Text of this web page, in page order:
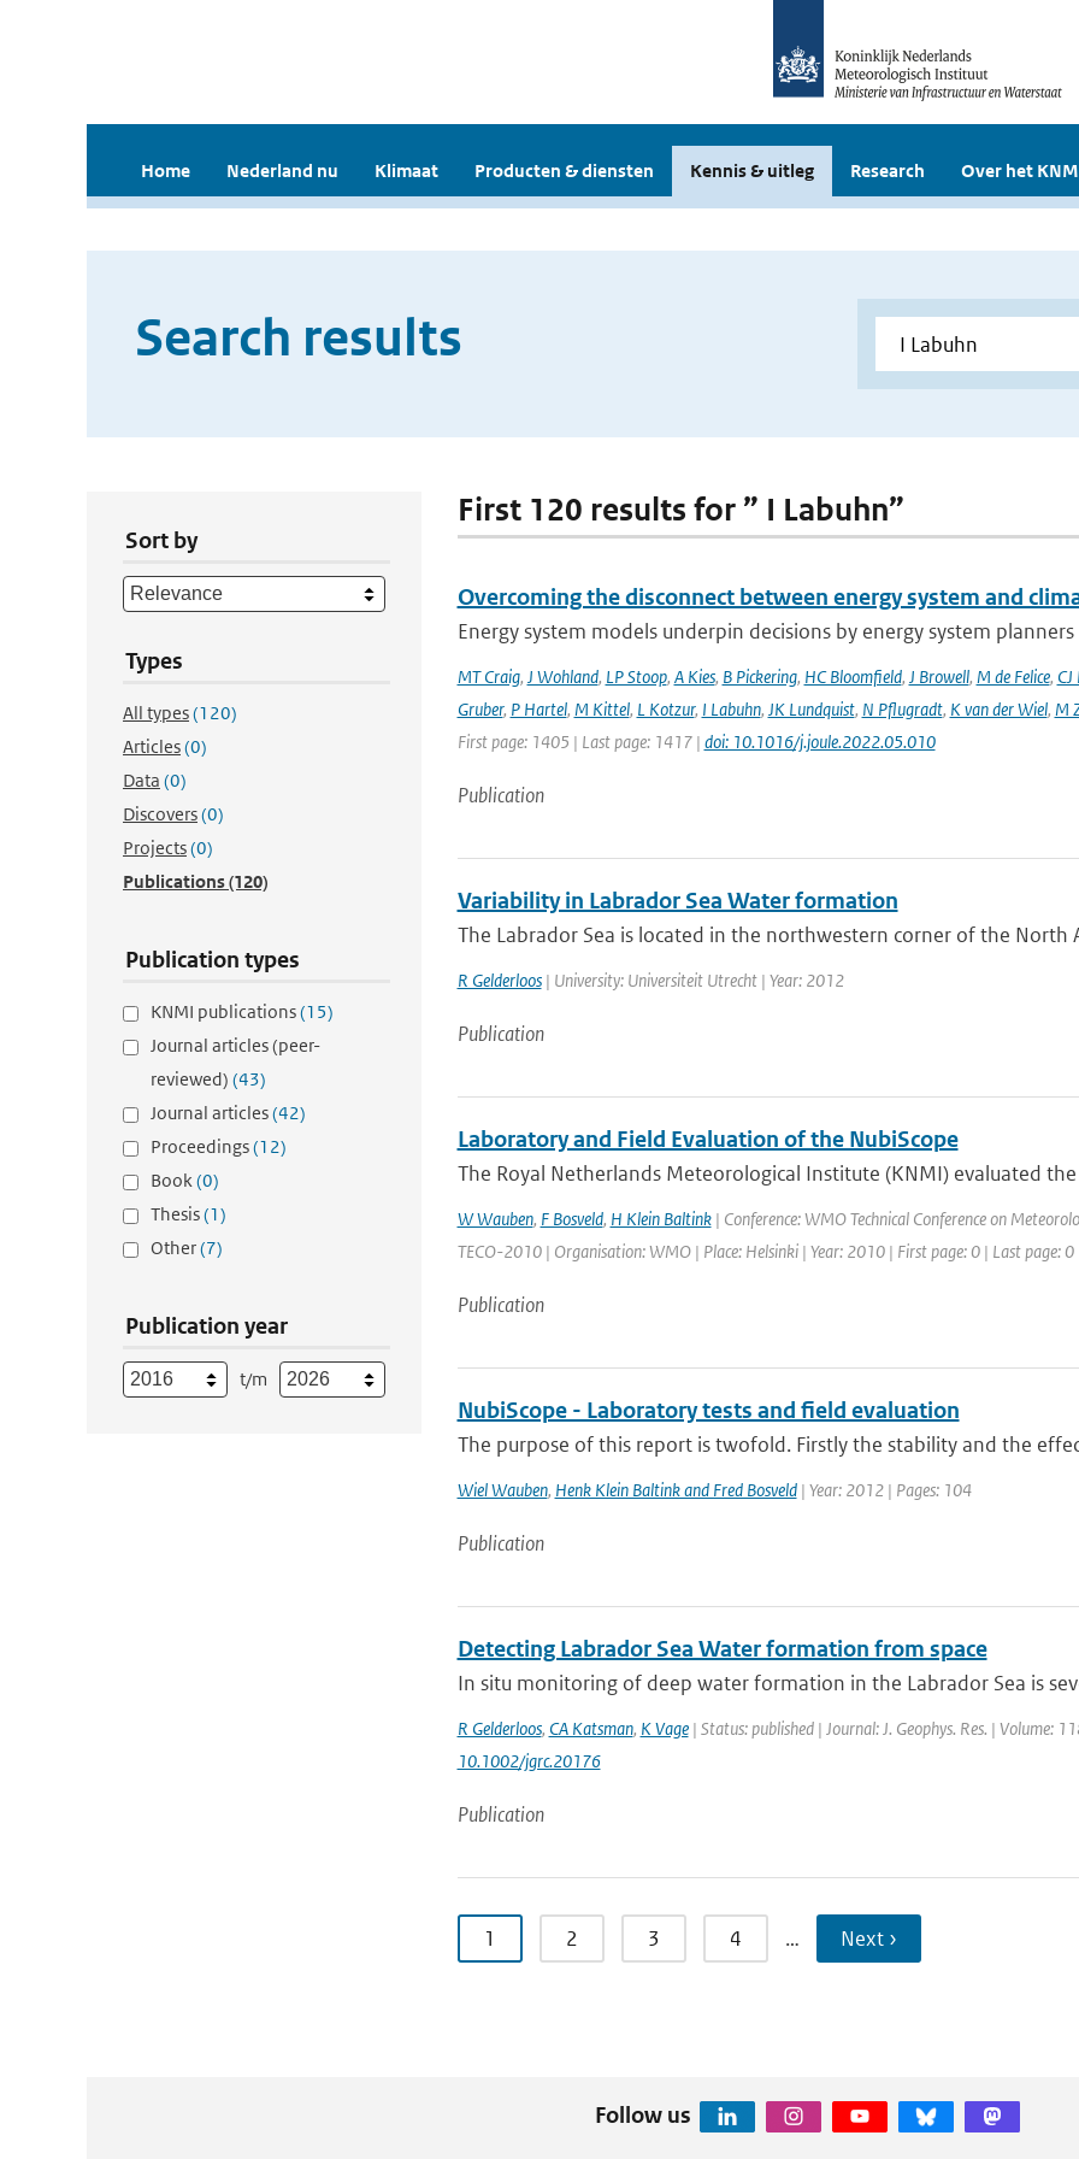
Home Nederland nu Klimaat Producten & diensten Kennis & uitleg Research Over het
Search results
Sort by
Types
All types(120)
Articles(0)
Data (0)
Discovers(0)
Projects(0)
Publications(120)
Publication types
KNMI publications(15)
Journal articles (peer-
reviewed) (43)
Journal articles(42)
Proceedings(12)
Book(0)
Thesis(1)
Other(7)
Publication year
t/m
First 120 results for ” I Labuhn”
Overcoming the disconnect between energy system and
Energy system models underpin decisions by energy system
MT Craig, J Wohland, LP Stoop, A Kies, B Pickering, HC Bloomfield, J Browell, M de Felice,
Gruber, P Hartel, M Kittel, L Kotzur, I Labuhn, JK Lundquist, N Pflugradt, K van der Wiel, M
First page: 1405 | Last page: 1417 | doi: 10.1016/j.joule.2022.05.010
Publication
Variability in Labrador Sea Water formation
The Labrador Sea is located in the northwestern corner of the North
R Gelderloos| University: Universiteit Utrecht | Year: 2012
Publication
Laboratory and Field Evaluation of the NubiScope
The Royal Netherlands Meteorological Institute (KNMI) evaluated
W Wauben, F Bosveld, H Klein Baltink| Conference: WMO Technical Conference on
TECO-2010 | Organisation: WMO | Place: Helsinki | Year: 2010 | First page: 0 | Last page: 0
Publication
NubiScope - Laboratory tests and field evaluation
The purpose of this report is twofold. Firstly the stability and the
Wiel Wauben, Henk Klein Baltink and Fred Bosveld| Year: 2012 | Pages: 104
Publication
Detecting Labrador Sea Water formation from space
In situ monitoring of deep water formation in the Labrador Sea is
R Gelderloos, CA Katsman, K Vage| Status: published | Journal: J. Geophys. Res. | Volume:
10.1002/jgrc.20176
Publication
1 2 3 4 … Next ›
Follow us